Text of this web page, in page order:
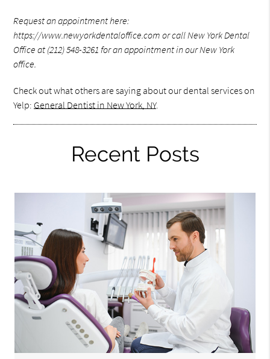
Request an appointment here:
https://www.newyorkdentaloffice.com or call New York Dental
Office at (212) 548-3261 for an appointment in our New York
office.
Check out what others are saying about our dental services on
Yelp: General Dentist in New York, NY.
Recent Posts